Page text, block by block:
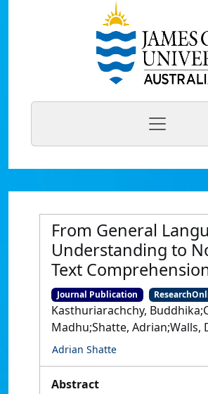
From General
Understanding to
Text
Journal Publication
Kasthuriarachchy,
Madhu;Shatte, Adrian;Walls,
Adrian Shatte
Abstract